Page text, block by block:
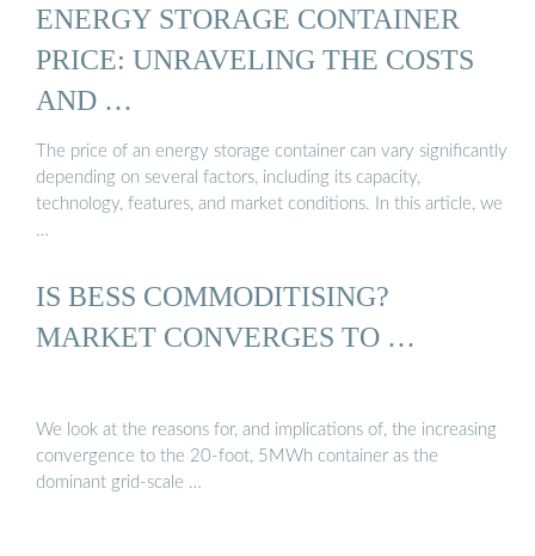
ENERGY STORAGE CONTAINER
PRICE: UNRAVELING THE COSTS
AND …
The price of an energy storage container can vary significantly
depending on several factors, including its capacity,
technology, features, and market conditions. In this article, we
…
IS BESS COMMODITISING?
MARKET CONVERGES TO …
We look at the reasons for, and implications of, the increasing
convergence to the 20-foot, 5MWh container as the
dominant grid-scale …